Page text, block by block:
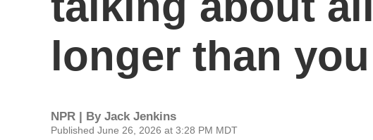
longer than
NPR | By Jack Jenkins
Published June 26, 2026 at 3:28 PM MDT